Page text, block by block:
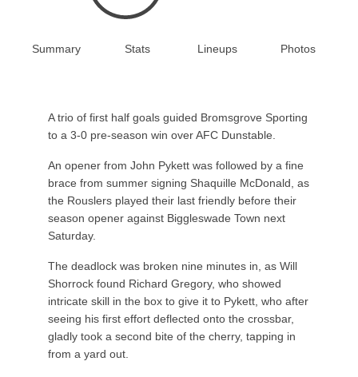
Summary Stats Lineups Photos
A trio of first half goals guided Bromsgrove Sporting
to a 3-0 pre-season win over AFC Dunstable.
An opener from John Pykett was followed by a fine
brace from summer signing Shaquille McDonald, as
the Rouslers played their last friendly before their
season opener against Biggleswade Town next
Saturday.
The deadlock was broken nine minutes in, as Will
Shorrock found Richard Gregory, who showed
intricate skill in the box to give it to Pykett, who after
seeing his first effort deflected onto the crossbar,
gladly took a second bite of the cherry, tapping in
from a yard out.